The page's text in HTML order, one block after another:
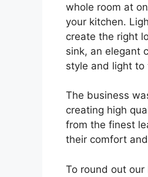
whole room at
your kitchen.
create the right
sink, an elegant
style and light to
The business
creating high
from the finest
their comfort
To round out